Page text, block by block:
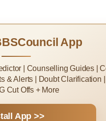
App
| Counselling Guides |
& Alerts | Doubt Clarification
Cut Offs + More
App >>